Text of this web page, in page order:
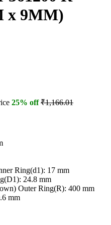
x 9MM)
25% off₹1,166.01
Ring(d1): 17 mm
24.8 mm
Outer Ring(R): 400 mm
mm